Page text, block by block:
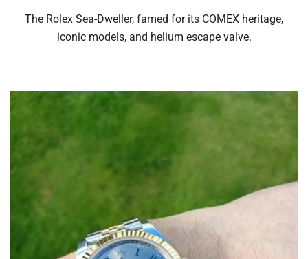
The Rolex Sea-Dweller, famed for its COMEX heritage,
iconic models, and helium escape valve.